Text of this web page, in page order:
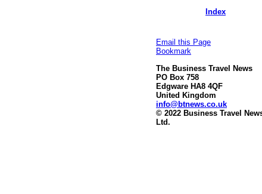
Index
Email this Page
Bookmark
The Business Travel News
PO Box 758
Edgware HA8 4QF
United Kingdom
info@btnews.co.uk
© 2022 Business Travel
Ltd.